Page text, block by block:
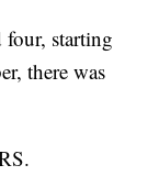
starting
there was